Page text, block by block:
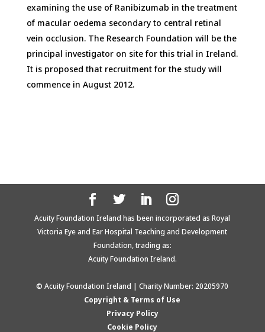
examining the use of Ranibizumab in the treatment
of macular oedema secondary to central retinal
vein occlusion. The Research Foundation will be the
principal investigator on site for this trial in Ireland.
It is proposed that recruitment for the study will
commence in August 2012.
Acuity Foundation Ireland has been incorporated as Royal
Victoria Eye and Ear Hospital Teaching and Development
Foundation, trading as:
Acuity Foundation Ireland.
© Acuity Foundation Ireland | Charity Number: 20205970
Copyright & Terms of Use
Privacy Policy
Cookie Policy